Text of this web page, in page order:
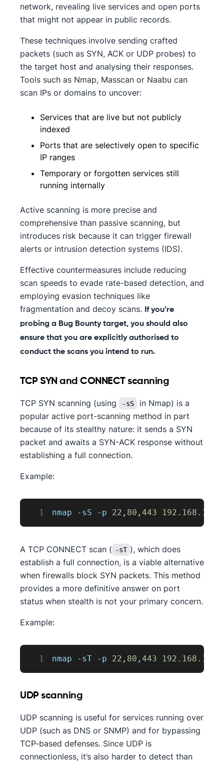
network, revealing live services and open ports
that might not appear in public records.
These techniques involve sending crafted
packets (such as SYN, ACK or UDP probes) to
the target host and analysing their responses.
Tools such as Nmap, Masscan or Naabu can
scan IPs or domains to uncover:
Services that are live but not publicly
indexed
Ports that are selectively open to specific
IP ranges
Temporary or forgotten services still
running internally
Active scanning is more precise and
comprehensive than passive scanning, but
introduces risk because it can trigger firewall
alerts or intrusion detection systems (IDS).
Effective countermeasures include reducing
scan speeds to evade rate-based detection, and
employing evasion techniques like
fragmentation and decoy scans.
If you’re
probing a Bug Bounty target, you should also
ensure that you are explicitly authorised to
conduct the scans you intend to run.
TCP SYN and CONNECT scanning
TCP SYN scanning (using -sS
in Nmap) is a
popular active port-scanning method in part
because of its stealthy nature: it sends a SYN
packet and awaits a SYN-ACK response without
establishing a full connection.
Example:
1 nmap - sS - p 22 , 80 , 443 192.168 .1
A TCP CONNECT scan ( -sT ), which does
establish a full connection, is a viable alternative
when firewalls block SYN packets. This method
provides a more definitive answer on port
status when stealth is not your primary concern.
Example:
1 nmap - sT - p 22 , 80 , 443 192.168 .1
UDP scanning
UDP scanning is useful for services running over
UDP (such as DNS or SNMP) and for bypassing
TCP-based defenses. Since UDP is
connectionless, it’s also harder to detect than